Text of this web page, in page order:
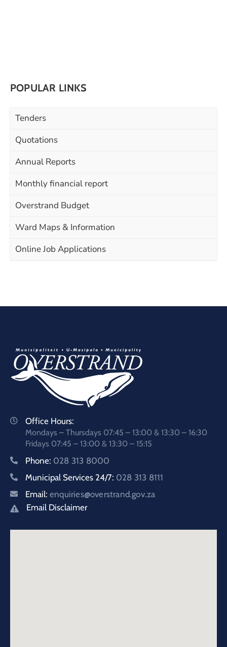
POPULAR LINKS
Tenders
Quotations
Annual Reports
Monthly financial report
Overstrand Budget
Ward Maps & Information
Online Job Applications
Office Hours:
Mondays – Thursdays 07:45 – 13:00 & 13:30 – 16:30
Fridays 07:45 – 13:00 & 13:30 – 15:15
Phone: 028 313 8000
Municipal Services 24/7: 028 313 8111
Email: enquiries@overstrand.gov.za
Email Disclaimer